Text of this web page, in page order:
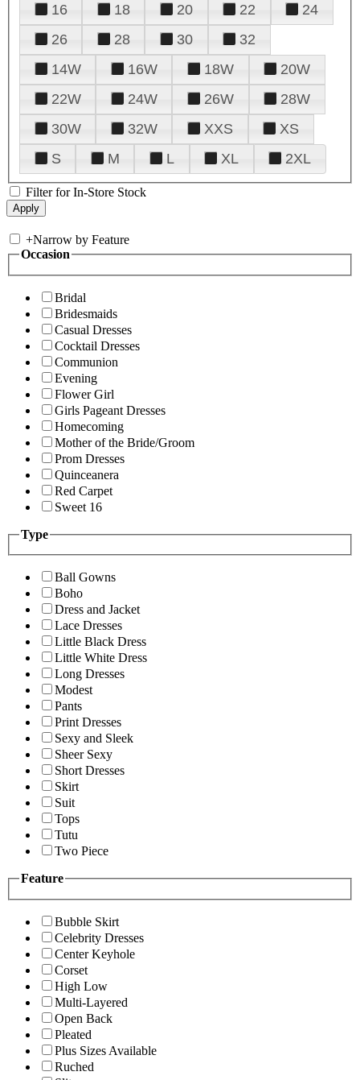
16
18 20 22
24
26
28 30
32
14W
16W 18W
20W
22W
24W 26W
28W
30W
32W XXS
XS
S
M L XL 2XL
Filter for In-Store Stock
+Narrow by Feature
Occasion
Bridal
Bridesmaids
Casual Dresses
Cocktail Dresses
Communion
Evening
Flower Girl
Girls Pageant Dresses
Homecoming
Mother of the Bride/Groom
Prom Dresses
Quinceanera
Red Carpet
Sweet 16
Type
Ball Gowns
Boho
Dress and Jacket
Lace Dresses
Little Black Dress
Little White Dress
Long Dresses
Modest
Pants
Print Dresses
Sexy and Sleek
Sheer Sexy
Short Dresses
Skirt
Suit
Tops
Tutu
Two Piece
Feature
Bubble Skirt
Celebrity Dresses
Center Keyhole
Corset
High Low
Multi-Layered
Open Back
Pleated
Plus Sizes Available
Ruched